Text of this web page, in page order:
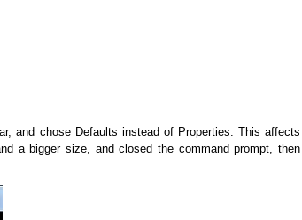
and chose Defaults instead of Properties. This affects
a bigger size, and closed the command prompt, then